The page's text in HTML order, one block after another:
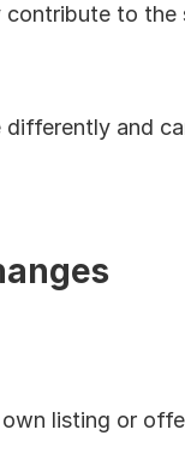
to the
and
listing or